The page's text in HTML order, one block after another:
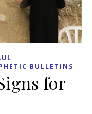
BULLETINS
for